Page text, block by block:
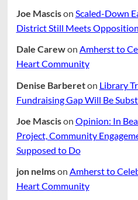
Joe Mascison Scaled-Down
District Still Meets
Dale Carewon Amherst to
Heart Community
Denise Barbereton Library
Fundraising Gap Will Be
Joe Mascison Opinion: In
Project, Community
Supposed to Do
jon nelmson Amherst to
Heart Community